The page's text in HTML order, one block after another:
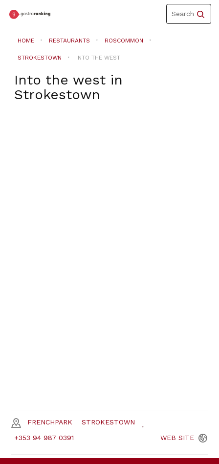
Toggle
navigation
Search
HOME RESTAURANTS ROSCOMMON
STROKESTOWN INTO THE WEST
Into the west in
Strokestown
FRENCHPARK STROKESTOWN
+353 94 987 0391 WEB SITE